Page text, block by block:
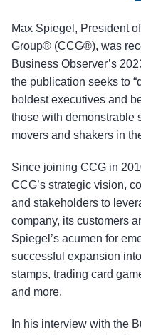
Max Spiegel, President
Group® (CCG®), was
Business Observer’s
the publication seeks to
boldest executives and
those with demonstrable
movers and shakers in
Since joining CCG in
CCG’s strategic vision,
and stakeholders to
company, its customers
Spiegel’s acumen for
successful expansion
stamps, trading card
and more.
In his interview with the